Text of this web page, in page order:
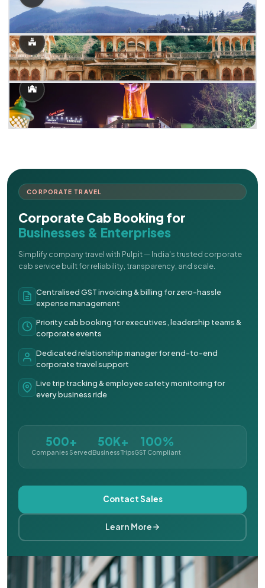
CORPORATE TRAVEL
Corporate Cab Booking for
Businesses & Enterprises
Simplify company travel with Pulpit — India's trusted corporate
cab service built for reliability, transparency, and scale.
Centralised GST invoicing & billing for zero-hassle
expense management
Priority cab booking for executives, leadership teams &
corporate events
Dedicated relationship manager for end-to-end
corporate travel support
Live trip tracking & employee safety monitoring for
every business ride
500+
Companies Served
50K+
Business Trips
100%
GST Compliant
Contact Sales
Learn More